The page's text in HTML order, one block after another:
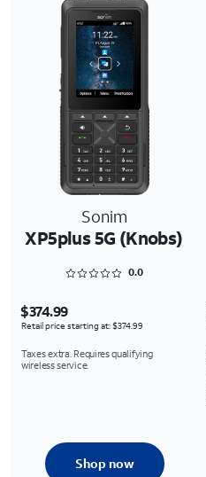
Sonim
XP5plus 5G (Knobs)
Rated 0 out of 5
0.0
$374.99
Retail price starting at: $374.99
Taxes extra. Requires qualifying
wireless service.
Shop now